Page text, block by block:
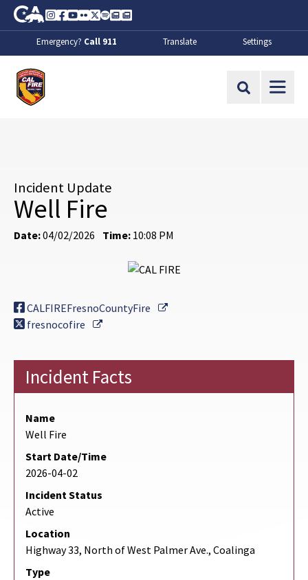
Skip to Main Content
CA.gov
Instagram
Facebook
Youtube
FlickrTwitter
SpotifyContact Us
About
Emergency? Call 911 Translate Settings
Site Search
Incident Update
Well Fire
Date:04/02/2026 Time: 10:08 PM
CALFIREFresnoCountyFire
External Link
fresnocofire
External Link
Incident Facts
Name
Well Fire
Start Date/Time
2026-04-02
Incident Status
Active
Location
Highway 33, North of West Palmer Ave., Coalinga
Type